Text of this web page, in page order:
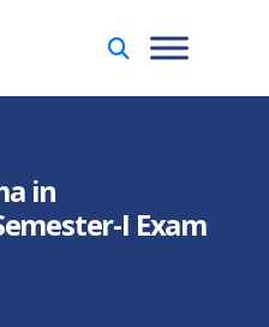
in
I Exam